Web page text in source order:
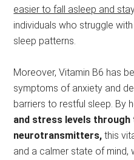
easier to fall asleep and
individuals who struggle
sleep patterns.
Moreover, Vitamin B6 has
symptoms of anxiety and
barriers to restful sleep. By
and stress levels
neurotransmitters, this
and a calmer state of